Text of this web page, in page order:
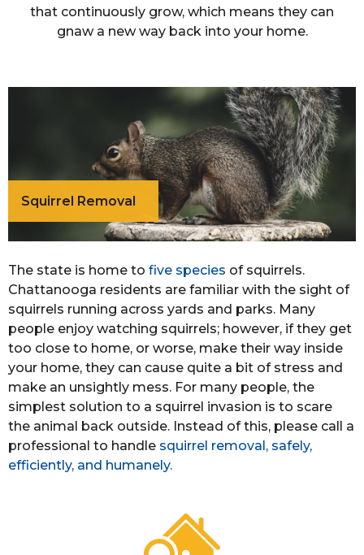
that continuously grow, which means they can
gnaw a new way back into your home.
Squirrel Removal
The state is home to five species of squirrels.
Chattanooga residents are familiar with the sight of
squirrels running across yards and parks. Many
people enjoy watching squirrels; however, if they get
too close to home, or worse, make their way inside
your home, they can cause quite a bit of stress and
make an unsightly mess. For many people, the
simplest solution to a squirrel invasion is to scare
the animal back outside. Instead of this, please call a
professional to handle squirrel removal, safely,
efficiently, and humanely.